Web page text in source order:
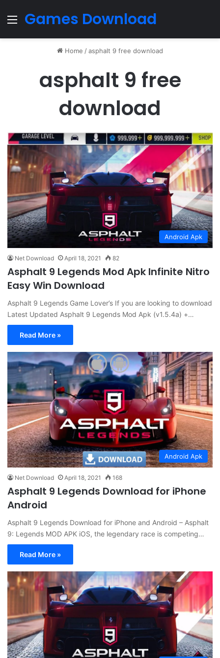
Menu
Games Download
Home /asphalt 9 free download
asphalt 9 free
download
Android Apk
Net Download April 18, 2021 82
Asphalt 9 Legends Mod Apk Infinite Nitro
Easy Win Download
Asphalt 9 Legends Game Lover’s If you are looking to download
Latest Updated Asphalt 9 Legends Mod Apk (v1.5.4a) +…
Read More »
Android Apk
Net Download April 18, 2021 168
Asphalt 9 Legends Download for iPhone
Android
Asphalt 9 Legends Download for iPhone and Android – Asphalt
9: Legends MOD APK iOS, the legendary race is competing…
Read More »